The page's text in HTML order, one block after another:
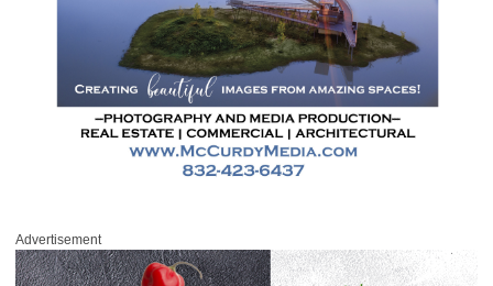
Advertisement